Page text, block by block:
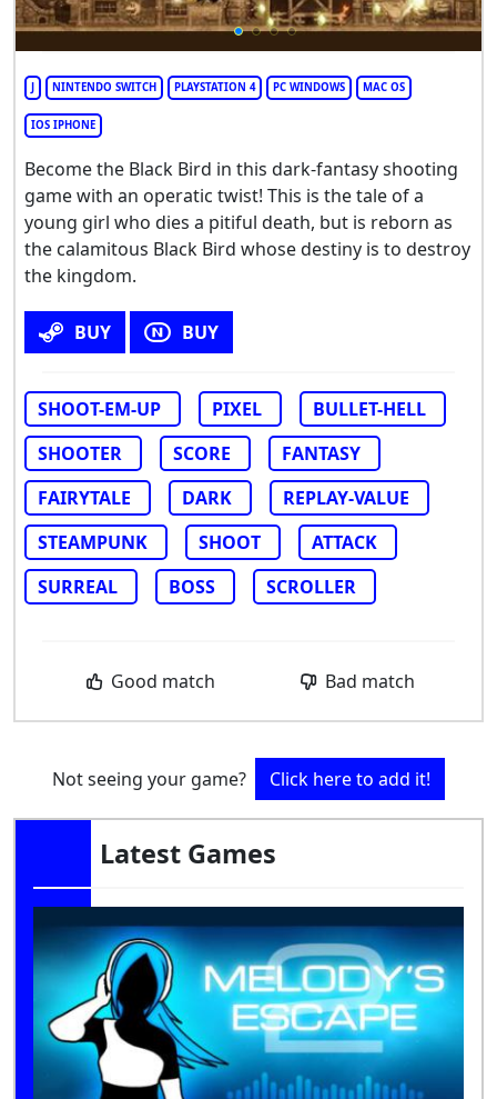
J NINTENDO SWITCH PLAYSTATION 4 PC WINDOWS MAC OS
IOS IPHONE
Become the Black Bird in this dark-fantasy shooting
game with an operatic twist! This is the tale of a
young girl who dies a pitiful death, but is reborn as
the calamitous Black Bird whose destiny is to destroy
the kingdom.
BUY BUY
SHOOT-EM-UP PIXEL
BULLET-HELL
SHOOTER
SCORE
FANTASY
FAIRYTALE
DARK
REPLAY-VALUE
STEAMPUNK
SHOOT
ATTACK
SURREAL
BOSS SCROLLER
Good match Bad match
Not seeing your game? Click here to add it!
Latest Games